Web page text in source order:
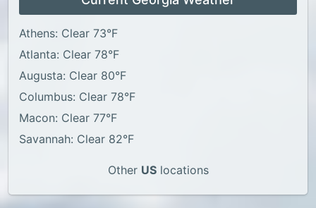
Athens: Clear 73°F
Atlanta: Clear 78°F
Augusta: Clear 80°F
Columbus: Clear 78°F
Macon: Clear 77°F
Savannah: Clear 82°F
Other USlocations